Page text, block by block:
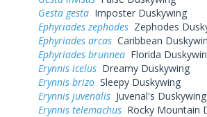
Gesta gesta Imposter Duskywing
Ephyriades zephodes Zephodes
Ephyriades arcas Caribbean
Ephyriades brunnea Florida
Erynnis icelus Dreamy Duskywing
Erynnis brizo Sleepy Duskywing
Erynnis juvenalis Juvenal's Duskywing
Erynnis telemachus Rocky Mountain